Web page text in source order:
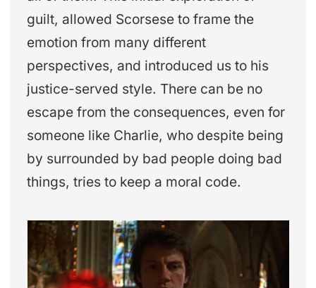
guilt, allowed Scorsese to frame the
emotion from many different
perspectives, and introduced us to his
justice-served style. There can be no
escape from the consequences, even for
someone like Charlie, who despite being
by surrounded by bad people doing bad
things, tries to keep a moral code.